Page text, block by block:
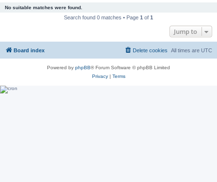
No suitable matches were found.
Search found 0 matches • Page 1 of 1
Jump to
Board index All times are UTC
Delete cookies
Powered by phpBB® Forum Software © phpBB Limited
Privacy| Terms